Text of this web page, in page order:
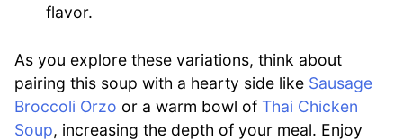
flavor.
As you explore these variations, think about
pairing this soup with a hearty side like Sausage
Broccoli Orzo or a warm bowl of Thai Chicken
Soup, increasing the depth of your meal. Enjoy